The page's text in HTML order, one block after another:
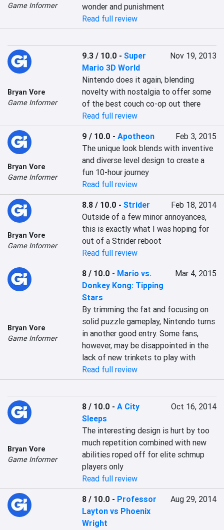
Game Informer
wonder and punishment
Read full review
Bryan Vore
Game Informer
9.3 / 10.0 -Super
Mario 3D World
Nov 19, 2013
Nintendo does it again, blending
novelty with nostalgia to offer some
of the best couch co-op out there
Read full review
Bryan Vore
Game Informer
9 / 10.0 -Apotheon
Feb 3, 2015
The unique look blends with inventive
and diverse level design to create a
fun 10-hour journey
Read full review
Bryan Vore
Game Informer
8.8 / 10.0 -Strider
Feb 18, 2014
Outside of a few minor annoyances,
this is exactly what I was hoping for
out of a Strider reboot
Read full review
Bryan Vore
Game Informer
8 / 10.0 - Mario vs.
Donkey Kong: Tipping
Stars
Mar 4, 2015
By trimming the fat and focusing on
solid puzzle gameplay, Nintendo turns
in another good entry. Some fans,
however, may be disappointed in the
lack of new trinkets to play with
Read full review
Bryan Vore
Game Informer
8 / 10.0 -A City
Sleeps
Oct 16, 2014
The interesting design is hurt by too
much repetition combined with new
abilities roped off for elite schmup
players only
Read full review
8 / 10.0 - Professor
Layton vs Phoenix
Wright
Aug 29, 2014